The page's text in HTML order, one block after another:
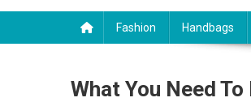
Fashion Handbags
What You Need